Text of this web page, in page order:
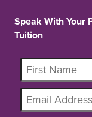
Speak With Your
Tuition